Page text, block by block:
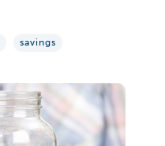
savings